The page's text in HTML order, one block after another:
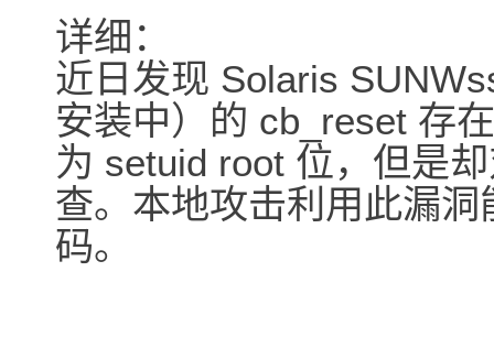
详细：
近日发现 Solaris
安装中）的 cb_reset 存
为 setuid root 位，但是
查。本地攻击利用此漏
码。